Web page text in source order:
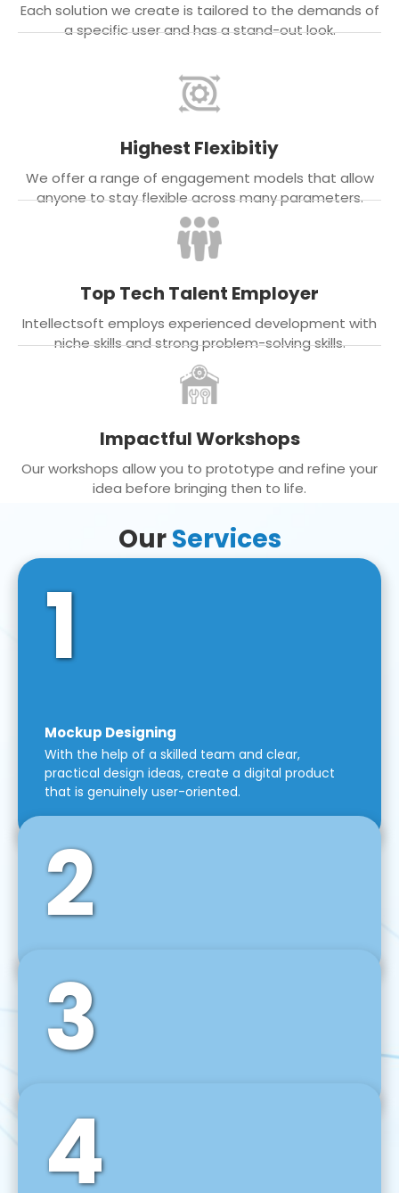
Each solution we create is tailored to the demands of
a specific user and has a stand-out look.
Highest Flexibitiy
We offer a range of engagement models that allow
anyone to stay flexible across many parameters.
Top Tech Talent Employer
Intellectsoft employs experienced development with
niche skills and strong problem-solving skills.
Impactful Workshops
Our workshops allow you to prototype and refine your
idea before bringing then to life.
OurServices
1
Mockup Designing
With the help of a skilled team and clear,
practical design ideas, create a digital product
that is genuinely user-oriented.
2
Front-End Development
We use tools and frameworks like React, Angular,
Vue JS, Svelte, Ember JS, and many more in our
agile front-end development technique.
3
Back-End Development
For desktop, web, mobile, and IoT systems, we
develop scalable on-premise and cloud-based
backend solutions that can grow with your
4